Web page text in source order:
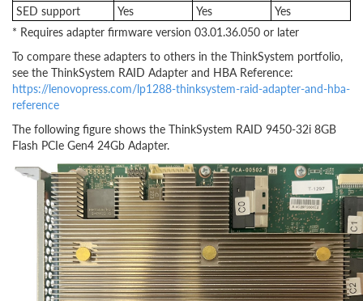
SED support Yes Yes
Yes
* Requires adapter firmware version 03.01.36.050 or later
To compare these adapters to others in the ThinkSystem portfolio,
see the ThinkSystem RAID Adapter and HBA Reference:
https://lenovopress.com/lp1288-thinksystem-raid-adapter-and-hba-
reference
The following figure shows the ThinkSystem RAID 9450-32i 8GB
Flash PCIe Gen4 24Gb Adapter.